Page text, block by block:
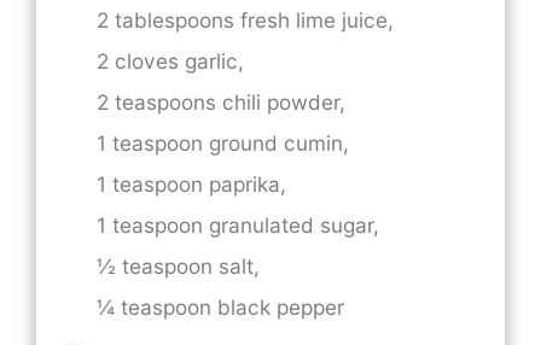
2 tablespoons fresh lime juice,
2 cloves garlic,
2 teaspoons chili powder,
1 teaspoon ground cumin,
1 teaspoon paprika,
1 teaspoon granulated sugar,
½ teaspoon salt,
¼ teaspoon black pepper